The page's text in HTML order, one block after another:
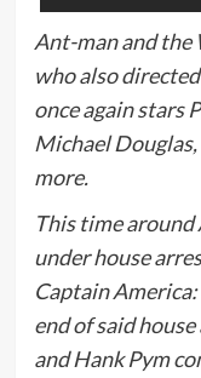
Ant-man and the
who also
once again stars
Michael
more.
This time around
under house
Captain
end of said
and Hank Pym